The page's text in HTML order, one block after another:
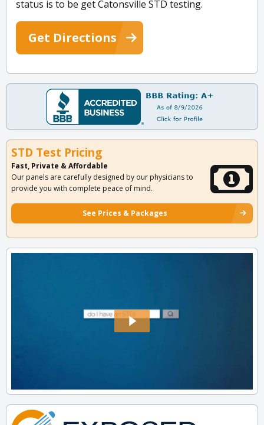
status is to be get Catonsville STD testing.
Get Directions
STD Test Pricing
Fast, Private & Affordable
Our panels are carefully designed by our physicians to
provide you with complete peace of mind.
See Prices & Packages